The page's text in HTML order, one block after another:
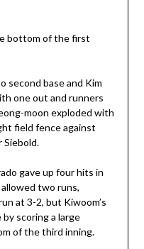
bottom of the first
second base and Kim
one out and runners
moon exploded with
field fence against
Siebold.
gave up four hits in
two runs,
at 3-2, but Kiwoom’s
scoring a large
of the third inning.